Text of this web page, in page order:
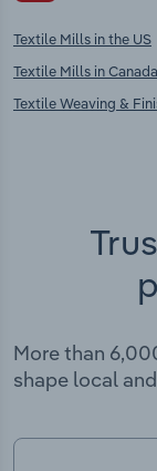
Textile Mills in the US
Textile Mills in Canada
Textile Weaving &
More than
shape local